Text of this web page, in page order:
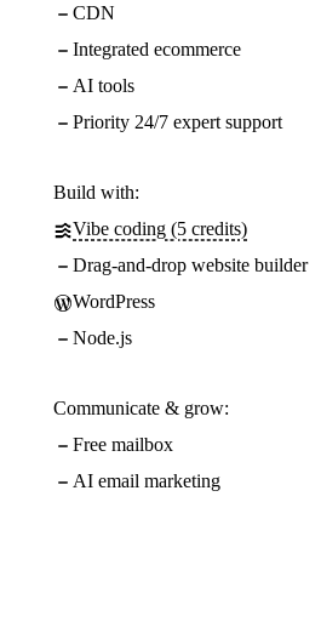
CDN
Integrated ecommerce
AI tools
Priority 24/7 expert support
Build with:
Vibe coding (5 credits)
Drag-and-drop website builder
WordPress
Node.js
Communicate & grow:
Free mailbox
AI email marketing